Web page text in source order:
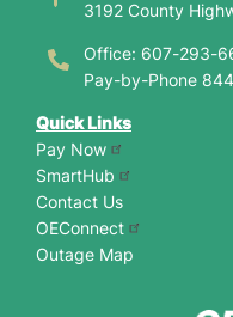
3192 County
Office: 607-293-
Pay-by-Phone
Quick Links
Pay Now
SmartHub
Contact Us
OEConnect
Outage Map